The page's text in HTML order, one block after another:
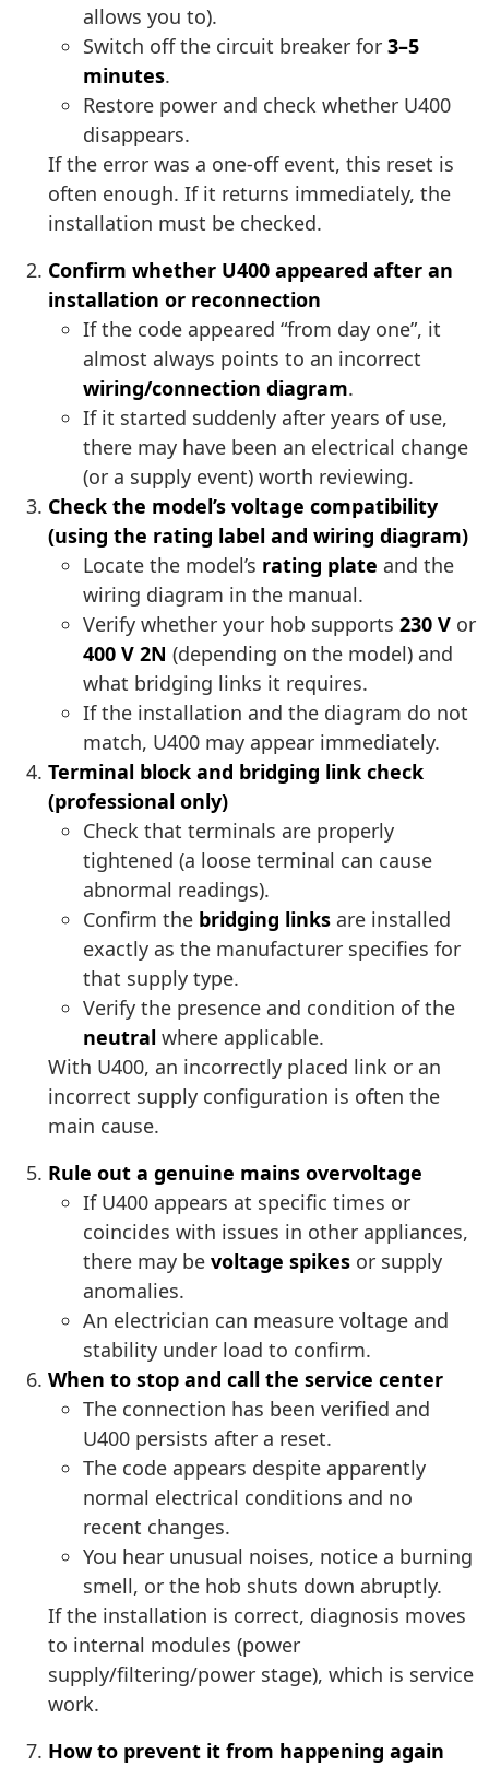
allows you to).
Switch off the circuit breaker for 3–5
minutes.
Restore power and check whether U400
disappears.
If the error was a one-off event, this reset is
often enough. If it returns immediately, the
installation must be checked.
Confirm whether U400 appeared after an
installation or reconnection
If the code appeared “from day one”, it
almost always points to an incorrect
wiring/connection diagram.
If it started suddenly after years of use,
there may have been an electrical change
(or a supply event) worth reviewing.
Check the model’s voltage compatibility
(using the rating label and wiring diagram)
Locate the model’s rating plate and the
wiring diagram in the manual.
Verify whether your hob supports 230 V or
400 V 2N (depending on the model) and
what bridging links it requires.
If the installation and the diagram do not
match, U400 may appear immediately.
Terminal block and bridging link check
(professional only)
Check that terminals are properly
tightened (a loose terminal can cause
abnormal readings).
Confirm the bridging links are installed
exactly as the manufacturer specifies for
that supply type.
Verify the presence and condition of the
neutral where applicable.
With U400, an incorrectly placed link or an
incorrect supply configuration is often the
main cause.
Rule out a genuine mains overvoltage
If U400 appears at specific times or
coincides with issues in other appliances,
there may be voltage spikes or supply
anomalies.
An electrician can measure voltage and
stability under load to confirm.
When to stop and call the service center
The connection has been verified and
U400 persists after a reset.
The code appears despite apparently
normal electrical conditions and no
recent changes.
You hear unusual noises, notice a burning
smell, or the hob shuts down abruptly.
If the installation is correct, diagnosis moves
to internal modules (power
supply/filtering/power stage), which is service
work.
How to prevent it from happening again